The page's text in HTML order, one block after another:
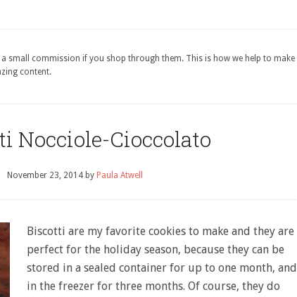
small commission if you shop through them. This is how we help to make
content.
Nocciole-Cioccolato
November 23, 2014by Paula Atwell
Biscotti are my favorite cookies to make and they are
perfect for the holiday season, because they can be
stored in a sealed container for up to one month, and
in the freezer for three months. Of course, they do